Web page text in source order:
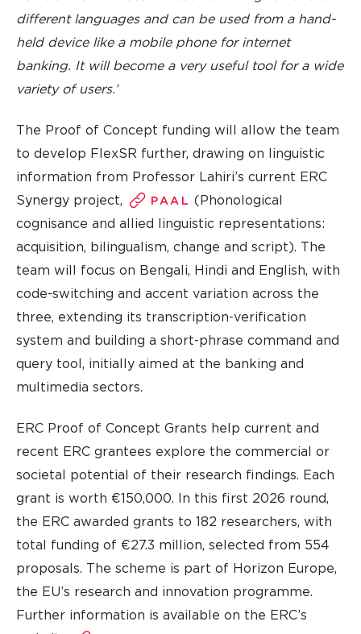
different languages and can be used from a hand-
held device like a mobile phone for internet
banking. It will become a very useful tool for a wide
variety of users.’
The Proof of Concept funding will allow the team
to develop FlexSR further, drawing on linguistic
information from Professor Lahiri’s current ERC
Synergy project,
PAAL (Phonological
cognisance and allied linguistic representations:
acquisition, bilingualism, change and script). The
team will focus on Bengali, Hindi and English, with
code-switching and accent variation across the
three, extending its transcription-verification
system and building a short-phrase command and
query tool, initially aimed at the banking and
multimedia sectors.
ERC Proof of Concept Grants help current and
recent ERC grantees explore the commercial or
societal potential of their research findings. Each
grant is worth €150,000. In this first 2026 round,
the ERC awarded grants to 182 researchers, with
total funding of €27.3 million, selected from 554
proposals. The scheme is part of Horizon Europe,
the EU’s research and innovation programme.
Further information is available on the ERC’s